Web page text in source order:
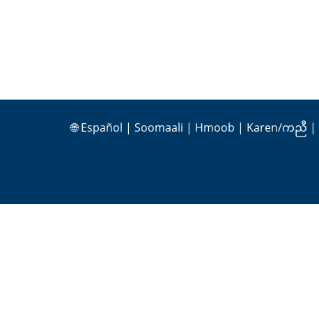
🌐Español | Soomaali | Hmoob | Karen/ကညီ |